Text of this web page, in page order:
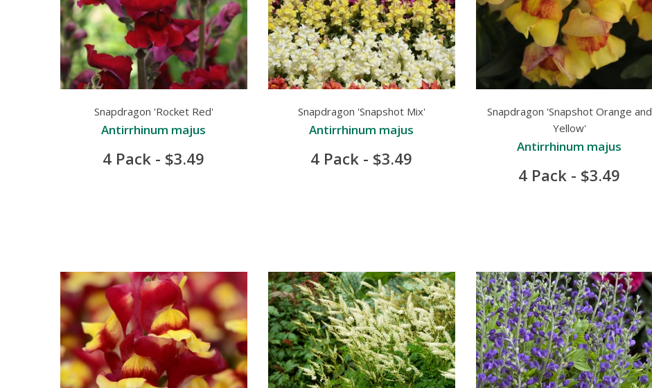
Snapdragon 'Rocket Red'
Antirrhinum majus
4 Pack - $3.49
Snapdragon 'Snapshot Mix'
Antirrhinum majus
4 Pack - $3.49
Snapdragon 'Snapshot Orange and
Yellow'
Antirrhinum majus
4 Pack - $3.49